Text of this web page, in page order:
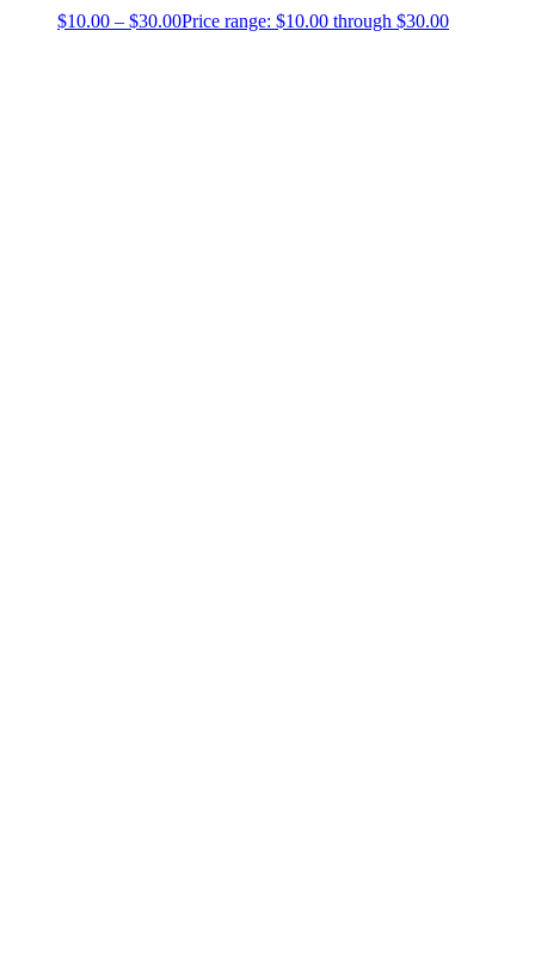
$10.00 – $30.00Price range: $10.00 through $30.00